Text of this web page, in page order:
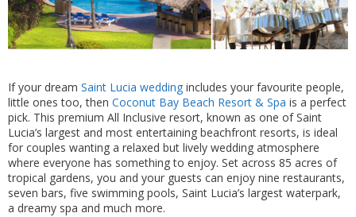
If your dream Saint Lucia wedding includes your favourite people,
little ones too, then Coconut Bay Beach Resort & Spa is a perfect
pick. This premium All Inclusive resort, known as one of Saint
Lucia’s largest and most entertaining beachfront resorts, is ideal
for couples wanting a relaxed but lively wedding atmosphere
where everyone has something to enjoy. Set across 85 acres of
tropical gardens, you and your guests can enjoy nine restaurants,
seven bars, five swimming pools, Saint Lucia’s largest waterpark,
a dreamy spa and much more.